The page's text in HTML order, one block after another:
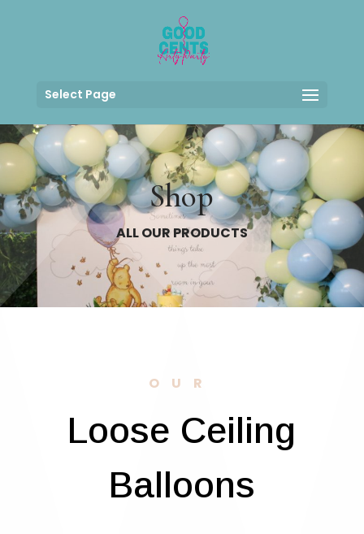
Select Page
Shop
ALL OUR PRODUCTS
OUR
Loose Ceiling
Balloons